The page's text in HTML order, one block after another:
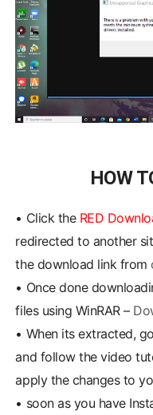
HOW
• Click theRED
redirected to another
the download link from
• Once done
files using WinRAR –
• When its extracted,
and follow the video
apply the changes to
• soon as you have